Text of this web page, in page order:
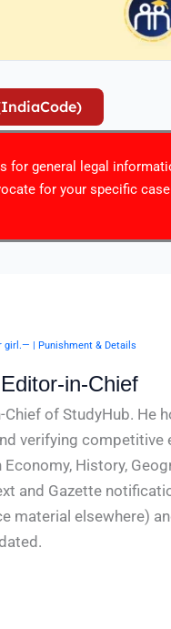
for general legal
for your specific
girl.— | Punishment & Details
in-Chief
of StudyHub. He
verifying
History,
and Gazette
material elsewhere)